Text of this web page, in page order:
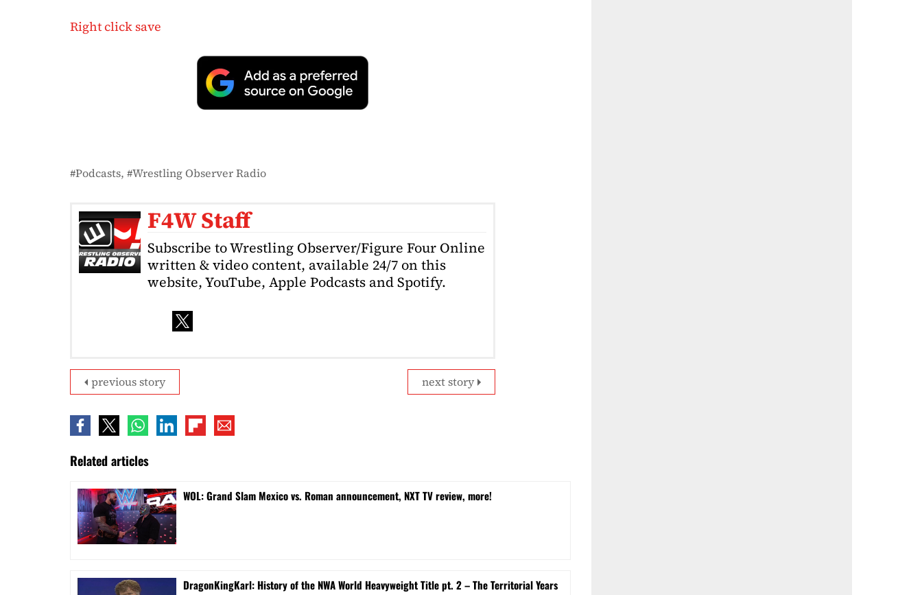
Right click save
Podcasts Wrestling Observer Radio
F4W Staff
Subscribe to Wrestling Observer/Figure Four Online
written & video content, available 24/7 on this
website, YouTube, Apple Podcasts and Spotify.
next story
previous story
Related articles
WOL: Grand Slam Mexico vs. Roman announcement, NXT TV review, more!
DragonKingKarl: History of the NWA World Heavyweight Title pt. 2 – The Territorial Years